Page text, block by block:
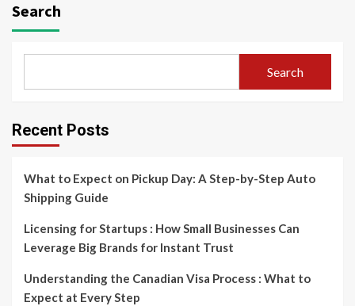
Search
Search
Recent Posts
What to Expect on Pickup Day: A Step-by-Step Auto
Shipping Guide
Licensing for Startups : How Small Businesses Can
Leverage Big Brands for Instant Trust
Understanding the Canadian Visa Process : What to
Expect at Every Step